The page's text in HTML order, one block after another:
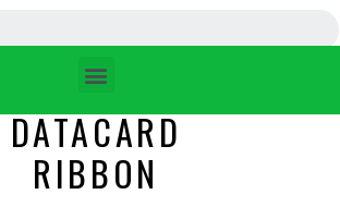
DATACARD
RIBBON